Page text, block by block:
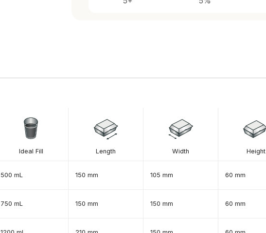
Ideal Fill Length Width Height
500 mL 150 mm 105 mm 60 mm
750 mL 150 mm 150 mm 60 mm